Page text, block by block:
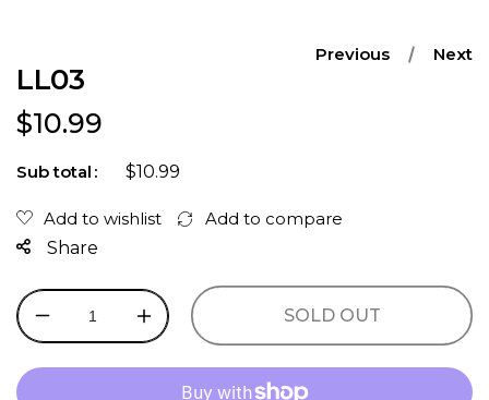
Previous Next
LL03
Regular price
$10.99
Sub total $10.99
Share
Decrease
quantity
for
Increase
quantity
for
LL03
SOLD OUT